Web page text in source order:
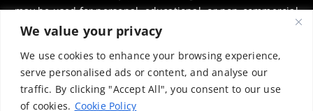
We value your privacy
We use cookies to enhance your browsing experience,
serve personalised ads or content, and analyse our
traffic. By clicking "Accept All", you consent to our use
of cookies. Cookie Policy
may be used for personal, educational, or non-commercial
purposes only, provided that clear attribution is given to
distribution requires prior written permission. To request
permission, please contact:chairman@thenabd.org.uk
Governed by UK copyright law.